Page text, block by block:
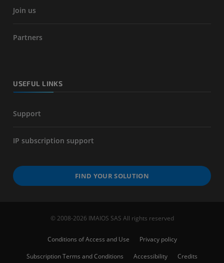
Join us
Partners
USEFUL LINKS
Support
IP subscription support
FIND YOUR SOLUTION
© 2008-2026 IMAIOS SAS All rights reserved
Conditions of Access and Use
Privacy policy
Subscription Terms and Conditions
Accessibility Credits